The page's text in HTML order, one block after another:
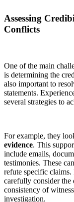
Assessing
Conflicts
One of the main
is determining the
also important to
statements.
several strategies to
For example, they
evidence. This
include emails,
testimonies. These
refute specific claims.
carefully consider the
consistency of
investigation.